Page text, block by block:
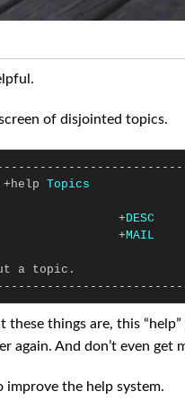
of disjointed topics.
+ help Topics
+DESC
+MAIL
a topic .
these things are, this
And don’t even get
improve the help system.